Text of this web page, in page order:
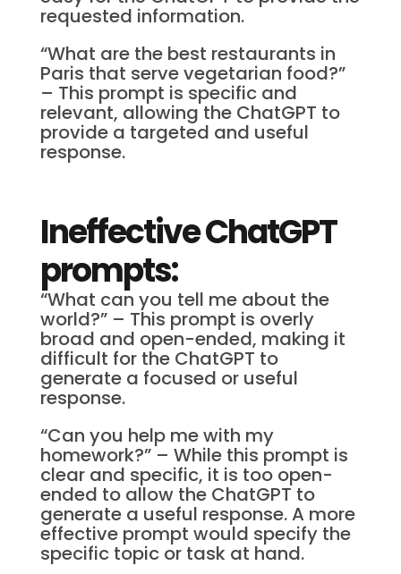
requested information.
“What are the best restaurants in
Paris that serve vegetarian food?”
– This prompt is specific and
relevant, allowing the ChatGPT to
provide a targeted and useful
response.
Ineffective ChatGPT
prompts:
“What can you tell me about the
world?” – This prompt is overly
broad and open-ended, making it
difficult for the ChatGPT to
generate a focused or useful
response.
“Can you help me with my
homework?” – While this prompt is
clear and specific, it is too open-
ended to allow the ChatGPT to
generate a useful response. A more
effective prompt would specify the
specific topic or task at hand.